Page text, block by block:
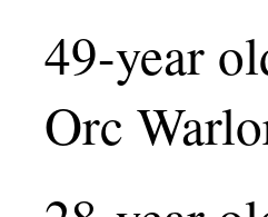
49-year
Orc